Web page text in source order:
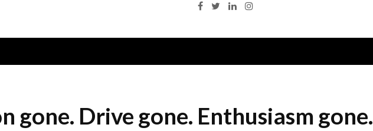
Facebook
TwitterLinkedinInstagram
gone. Drive gone. Enthusiasm gone.